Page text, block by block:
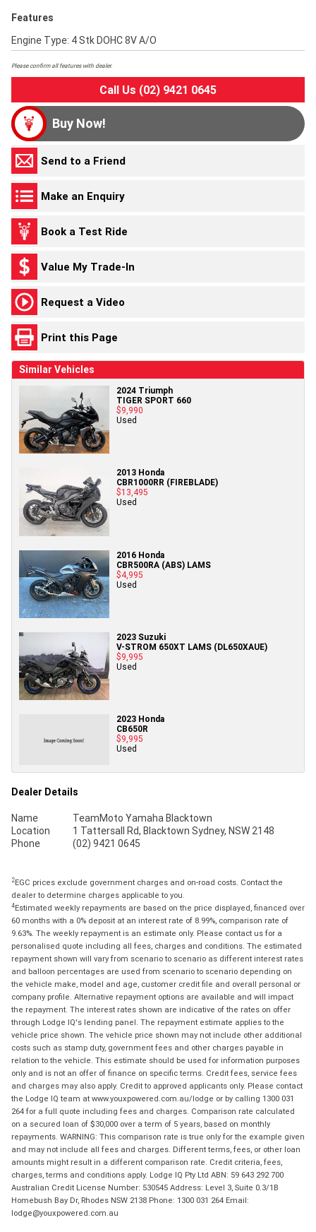
Features
Engine Type: 4 Stk DOHC 8V A/O
Please confirm all features with dealer.
Call Us (02) 9421 0645
Buy Now!
Send to a Friend
Make an Enquiry
Book a Test Ride
Value My Trade-In
Request a Video
Print this Page
Similar Vehicles
2024 Triumph
TIGER SPORT 660
$9,990
Used
2013 Honda
CBR1000RR (FIREBLADE)
$13,495
Used
2016 Honda
CBR500RA (ABS) LAMS
$4,995
Used
2023 Suzuki
V-STROM 650XT LAMS (DL650XAUE)
$9,995
Used
2023 Honda
CB650R
$9,995
Used
Dealer Details
Name
TeamMoto Yamaha Blacktown
Location
1 Tattersall Rd, Blacktown Sydney, NSW 2148
Phone
(02) 9421 0645
2EGC prices exclude government charges and on-road costs. Contact the
dealer to determine charges applicable to you.
4Estimated weekly repayments are based on the price displayed, financed over
60 months with a 0% deposit at an interest rate of 8.99%, comparison rate of
9.63%. The weekly repayment is an estimate only. Please contact us for a
personalised quote including all fees, charges and conditions. The estimated
repayment shown will vary from scenario to scenario as different interest rates
and balloon percentages are used from scenario to scenario depending on
the vehicle make, model and age, customer credit file and overall personal or
company profile. Alternative repayment options are available and will impact
the repayment. The interest rates shown are indicative of the rates on offer
through Lodge IQ's lending panel. The repayment estimate applies to the
vehicle price shown. The vehicle price shown may not include other additional
costs such as stamp duty, government fees and other charges payable in
relation to the vehicle. This estimate should be used for information purposes
only and is not an offer of finance on specific terms. Credit fees, service fees
and charges may also apply. Credit to approved applicants only. Please contact
the Lodge IQ team at www.youxpowered.com.au/lodge or by calling 1300 031
264 for a full quote including fees and charges. Comparison rate calculated
on a secured loan of $30,000 over a term of 5 years, based on monthly
repayments. WARNING: This comparison rate is true only for the example given
and may not include all fees and charges. Different terms, fees, or other loan
amounts might result in a different comparison rate. Credit criteria, fees,
charges, terms and conditions apply. Lodge IQ Pty Ltd ABN: 59 643 292 700
Australian Credit License Number: 530545 Address: Level 3, Suite 0.3/1B
Homebush Bay Dr, Rhodes NSW 2138 Phone: 1300 031 264 Email:
lodge@youxpowered.com.au